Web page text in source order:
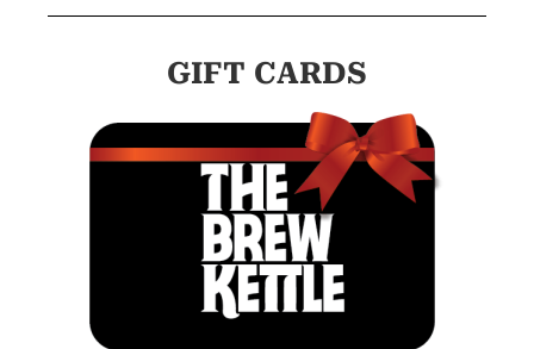
GIFT CARDS